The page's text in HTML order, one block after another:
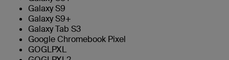
Galaxy S9
Galaxy S9+
Galaxy Tab S3
Google Chromebook Pixel
GOGLPXL